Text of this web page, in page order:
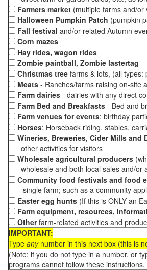
Farmers market (multiple farms and/or
Halloween Pumpkin Patch (pumpkin
Fall festival and/or related Autumn
Corn mazes
Hay rides, wagon rides
Zombie paintball, Zombie lastertag
Christmas tree farms & lots, (all
Meats - Ranches/farms raising on-site
Farm dairies - dairies with any direct
Farm Bed and Breakfasts - Bed and
Farm venues for events: birthday
Horses: Horseback riding, stables,
Wineries, Breweries, Cider Mills and
other activities for visitors
Wholesale agricultural producers
wholesale and both local sales and/or
Community food festivals and food
single farm; such as a community
Easter egg hunts (If this is ONLY an
Farm equipment, resources,
Otherfarm-related activities and
IMPORTANT:
Type anynumber in this next box (this is
(Note: if you do not type in a number, or
programs cannot follow these